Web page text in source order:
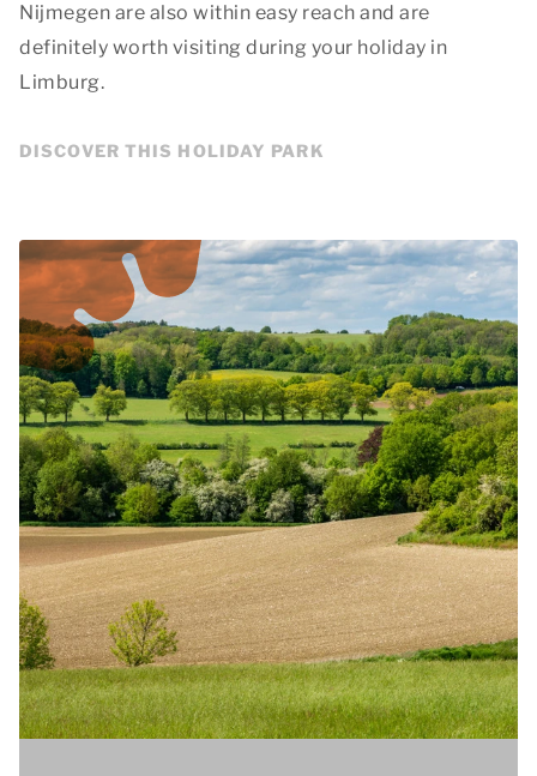
Nijmegen are also within easy reach and are
definitely worth visiting during your holiday in
Limburg.
DISCOVER THIS HOLIDAY PARK